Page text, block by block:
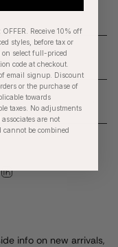
Linkedin
info on new arrivals,
Receive 10% off
styles, before tax or
select full-priced
code at checkout.
email signup. Discount
or the purchase of
towards
taxes. No adjustments
are not
be combined